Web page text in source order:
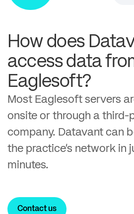
How does
access data
Eaglesoft?
Most Eaglesoft servers
onsite or through a third-
company. Datavant can
the practice’s network in
minutes.
Contact us